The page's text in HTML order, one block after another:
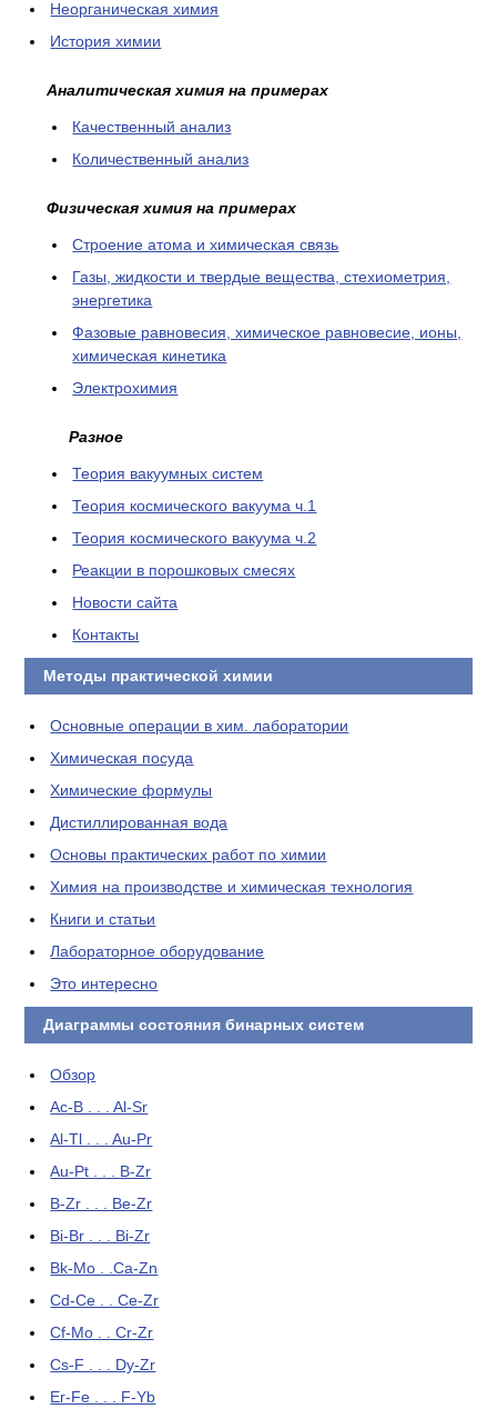
Неорганическая химия
История химии
Аналитическая химия на примерах
Качественный анализ
Количественный анализ
Физическая химия на примерах
Cтроение атома и химическая связь
Газы, жидкости и твердые вещества, стехиометрия,
энергетика
Фазовые равновесия, химическое равновесие, ионы,
химическая кинетика
Электрохимия
Разное
Теория вакуумных систем
Теория космического вакуума ч.1
Теория космического вакуума ч.2
Реакции в порошковых смесях
Новости сайта
Контакты
Методы практической химии
Основные операции в хим. лаборатории
Химическая посуда
Химические формулы
Дистиллированная вода
Основы практических работ по химии
Химия на производстве и химическая технология
Книги и статьи
Лабораторное оборудование
Это интересно
Диаграммы состояния бинарных систем
Обзор
Ac-B . . . Al-Sr
Al-Tl . . . Au-Pr
Au-Pt . . . B-Zr
B-Zr . . . Be-Zr
Bi-Br . . . Bi-Zr
Bk-Mo . .Ca-Zn
Cd-Ce . . Ce-Zr
Cf-Mo . . Cr-Zr
Cs-F . . . Dy-Zr
Er-Fe . . . F-Yb